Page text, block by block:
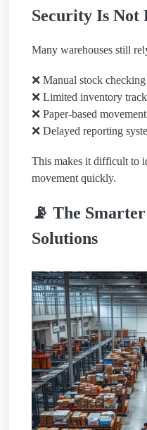
Security Is Not
Many warehouses still
❌ Manual stock checking
❌ Limited inventory
❌ Paper-based
❌ Delayed reporting
This makes it difficult to
movement quickly.
📡 The
Solutions